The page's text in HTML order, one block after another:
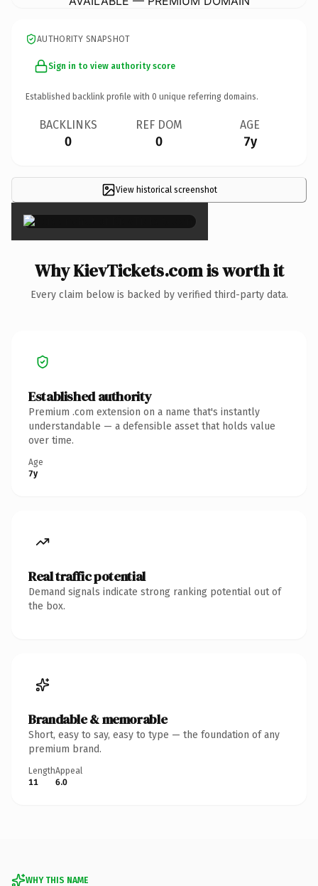
AUTHORITY SNAPSHOT
Sign in to view authority score
Established backlink profile with 0 unique referring domains.
BACKLINKS
0
REF DOM
0
AGE
7y
View historical screenshot
×
Why KievTickets.com is worth it
Every claim below is backed by verified third-party data.
Established authority
Premium .com extension on a name that's instantly
understandable — a defensible asset that holds value
over time.
Age
7y
Real traffic potential
Demand signals indicate strong ranking potential out of
the box.
Brandable & memorable
Short, easy to say, easy to type — the foundation of any
premium brand.
Length
11
Appeal
6.0
WHY THIS NAME